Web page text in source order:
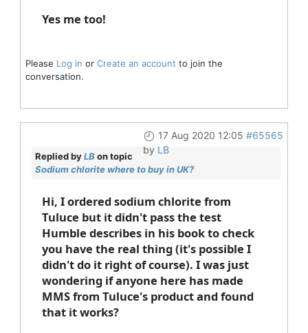
Yes me too!
Please Log in or Create an account to join the
conversation.
17 Aug 2020 12:05 #65565
by LB
Replied byLBon topic
Sodium chlorite where to buy in UK?
Hi, I ordered sodium chlorite from
Tuluce but it didn't pass the test
Humble describes in his book to check
you have the real thing (it's possible I
didn't do it right of course). I was just
wondering if anyone here has made
MMS from Tuluce's product and found
that it works?